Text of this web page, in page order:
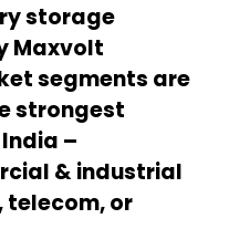
storage
Maxvolt
segments are
strongest
–
& industrial
or